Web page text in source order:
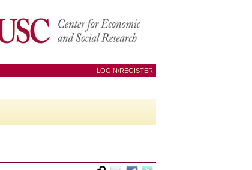
LOGIN/REGISTER